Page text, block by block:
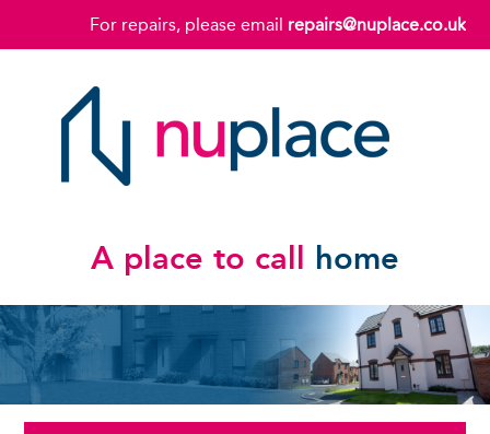
For repairs, please email repairs@nuplace.co.uk
A place to call home